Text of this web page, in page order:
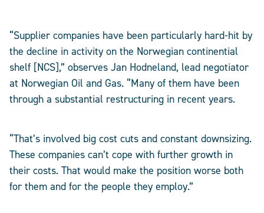
“Supplier companies have been particularly hard-hit by
the decline in activity on the Norwegian continential
shelf [NCS],” observes Jan Hodneland, lead negotiator
at Norwegian Oil and Gas. “Many of them have been
through a substantial restructuring in recent years.
“That’s involved big cost cuts and constant downsizing.
These companies can’t cope with further growth in
their costs. That would make the position worse both
for them and for the people they employ.”